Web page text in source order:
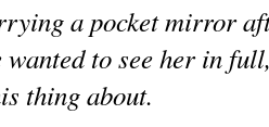
a pocket mirror
to see her in
thing about.